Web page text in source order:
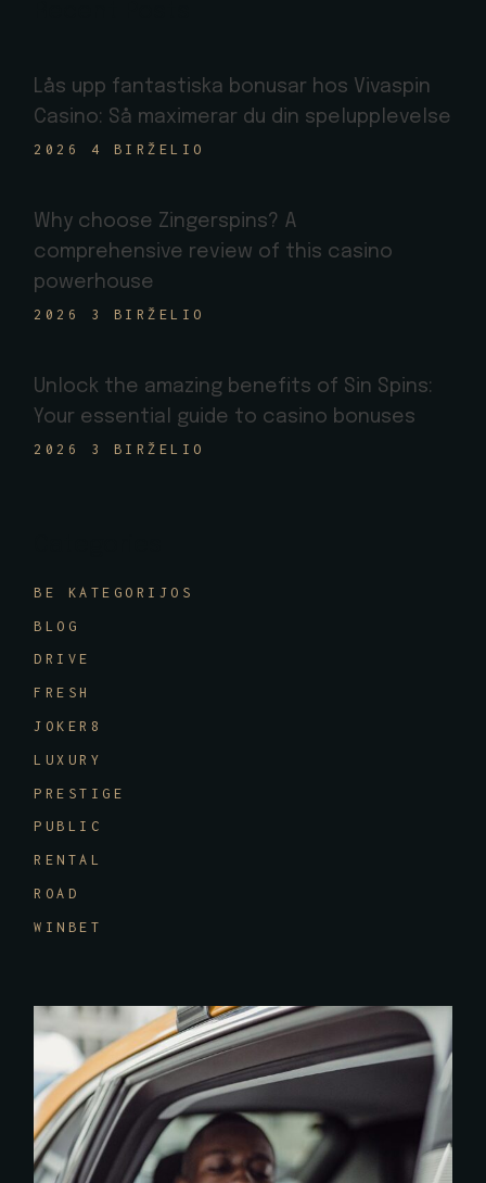
Lås upp fantastiska bonusar hos Vivaspin
Casino: Så maximerar du din spelupplevelse
2026 4 BIRŽELIO
Why choose Zingerspins? A
comprehensive review of this casino
powerhouse
2026 3 BIRŽELIO
Unlock the amazing benefits of Sin Spins:
Your essential guide to casino bonuses
2026 3 BIRŽELIO
BE KATEGORIJOS
BLOG
DRIVE
FRESH
JOKER8
LUXURY
PRESTIGE
PUBLIC
RENTAL
ROAD
WINBET